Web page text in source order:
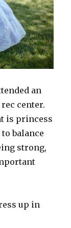
an
center.
is princess
balance
strong,
up in